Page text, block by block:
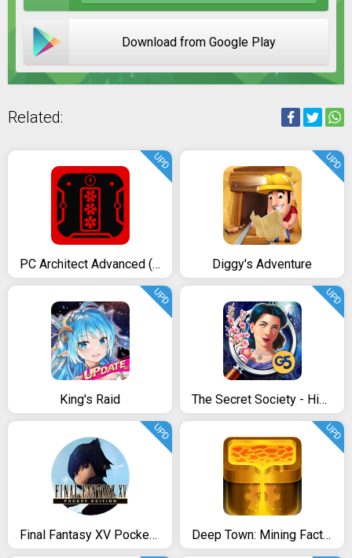
Download from Google Play
Related:
PC Architect Advanced (PC building simulator)
UPD
Diggy's Adventure
UPD
King's Raid
UPD
The Secret Society - Hidden Mystery
UPD
Final Fantasy XV Pocket Edition
UPD
Deep Town: Mining Factory
UPD